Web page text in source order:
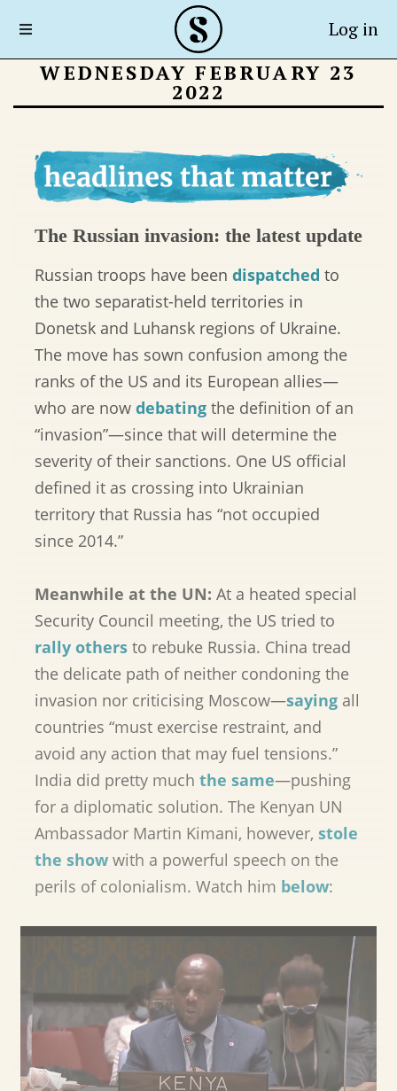
Log in
WEDNESDAY FEBRUARY 23
2022
The Russian invasion: the latest update
Russian troops have been dispatched to
the two separatist-held territories in
Donetsk and Luhansk regions of Ukraine.
The move has sown confusion among the
ranks of the US and its European allies—
who are now debating the definition of an
“invasion”—since that will determine the
severity of their sanctions. One US official
defined it as crossing into Ukrainian
territory that Russia has “not occupied
since 2014.”
Meanwhile at the UN: At a heated special
Security Council meeting, the US tried to
rally others to rebuke Russia. China tread
the delicate path of neither condoning the
invasion nor criticising Moscow—saying all
countries “must exercise restraint, and
avoid any action that may fuel tensions.”
India did pretty much the same—pushing
for a diplomatic solution. The Kenyan UN
Ambassador Martin Kimani, however, stole
the show with a powerful speech on the
perils of colonialism. Watch him below: